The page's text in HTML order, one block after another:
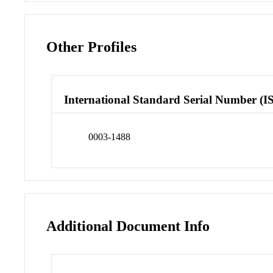
Other Profiles
International Standard Serial Number
0003-1488
Additional Document Info